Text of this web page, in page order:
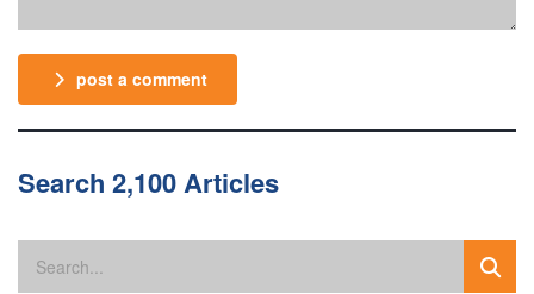
post a comment
Search 2,100 Articles